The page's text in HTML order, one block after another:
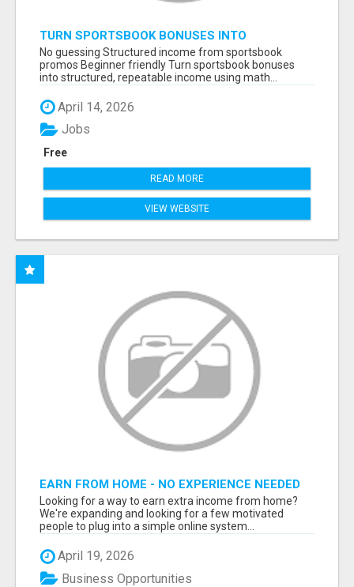
TURN SPORTSBOOK BONUSES INTO
STRUCTURED, REPEATABLE INCOME USING
MATH, NOT LUCK
No guessing Structured income from sportsbook
promos Beginner friendly Turn sportsbook bonuses
into structured, repeatable income using math...
April 14, 2026
Free
Jobs
READ MORE
VIEW WEBSITE
EARN FROM HOME - NO EXPERIENCE NEEDED
(TRAINING INCLUDED)
Looking for a way to earn extra income from home?
We're expanding and looking for a few motivated
people to plug into a simple online system...
April 19, 2026
Business Opportunities